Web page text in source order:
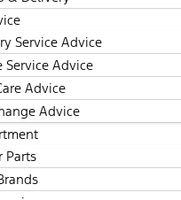
Service Advice
Service Advice
Advice
Advice
Parts